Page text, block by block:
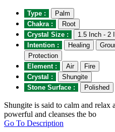
Type :
Palm
Chakra :
Root
Crystal Size :
1.5 Inch - 2
Intention :
Healing
Protection
Element :
Air
Fire
Crystal :
Shungite
Stone Surface :
Polished
Shungite is said to calm and
powerful and cleanses the bo
Go To Description